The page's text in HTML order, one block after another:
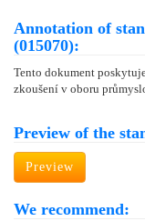
Annotation of
(015070):
Tento dokument
zkoušení v oboru
Preview of the
Preview
We recommend: